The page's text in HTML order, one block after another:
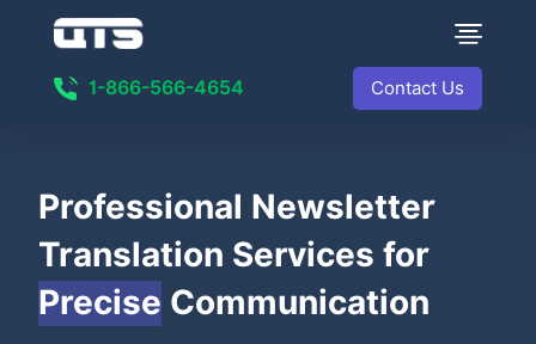
1-866-566-4654 Contact Us
Professional Newsletter
Translation Services for
Precise Communication